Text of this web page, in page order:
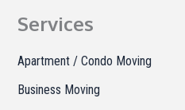
o
Services
Apartment / Condo Moving
Business Moving